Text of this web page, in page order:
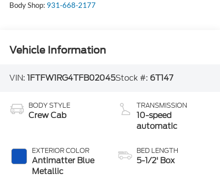
Body Shop: 931-668-2177
Vehicle Information
VIN: 1FTFW1RG4TFB02045Stock #: 6T147
BODY STYLE
Crew Cab
EXTERIOR COLOR
Antimatter Blue
Metallic
TRANSMISSION
10-speed
automatic
BED LENGTH
5-1/2' Box